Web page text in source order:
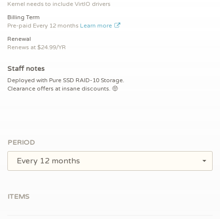
Kernel needs to include VirtIO drivers
Billing Term
Pre-paid Every 12 months Learn more
Renewal
Renews at $24.99/YR
Staff notes
Deployed with Pure SSD RAID-10 Storage.
Clearance offers at insane discounts. 🤑
PERIOD
Every 12 months
ITEMS